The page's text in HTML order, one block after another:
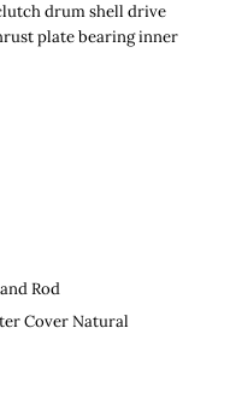
drum shell drive
plate bearing inner
Rod
Cover Natural